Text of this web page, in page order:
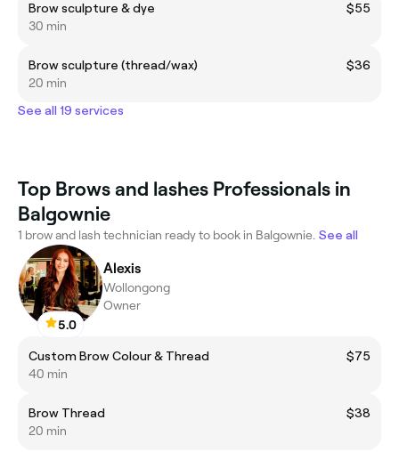
Brow sculpture & dye
$55
30 min
Brow sculpture (thread/wax)
$36
20 min
See all 19 services
Top Brows and lashes Professionals in
Balgownie
1 brow and lash technician ready to book in Balgownie. See all
5.0
Alexis
Wollongong
Owner
Custom Brow Colour & Thread
$75
40 min
Brow Thread
$38
20 min